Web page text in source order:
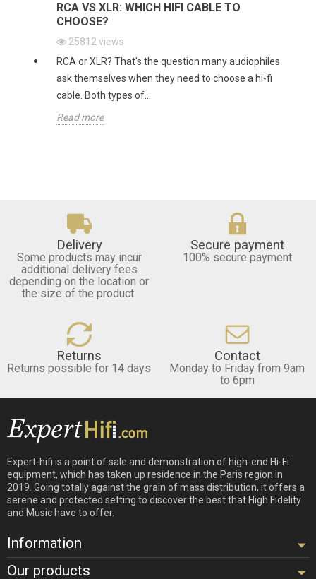
RCA VS XLR: WHICH HIFI CABLE TO
CHOOSE?
25812 views
RCA or XLR? That's the question many audiophiles
ask themselves when they need to choose a hi-fi
cable. Both types of...
Read more
Delivery
Some products may incur
additional delivery fees
depending on the location or
the size of the product.
Secure payment
100% secure payment
Returns
Returns possible for 14 days
Contact
Monday to Friday from 9am
to 6pm
Expert-hifi is a point of sale and demonstration of high-end Hi-Fi
equipment, which has taken up residence in the Paris region in
2019. Going totally against the grain of mass distribution, it offers a
serene and protected setting to discover the best that High Fidelity
and Music have to offer.
Information
Our products